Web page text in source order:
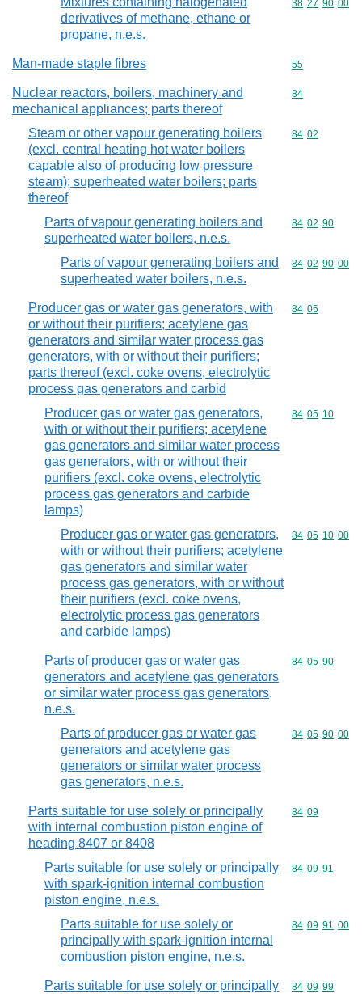
derivatives of methane, ethane or
propane, n.e.s.
Commodity
38 27 90 00
Man-made staple fibres Commodity
55
Nuclear reactors, boilers, machinery and
mechanical appliances; parts thereof
Commodity
84
Steam or other vapour generating boilers
(excl. central heating hot water boilers
capable also of producing low pressure
steam); superheated water boilers; parts
thereof
Commodity
84 02
Parts of vapour generating boilers and
superheated water boilers, n.e.s.
Commodity
84 02 90
Parts of vapour generating boilers and
superheated water boilers, n.e.s.
Commodity
84 02 90 00
Producer gas or water gas generators, with
or without their purifiers; acetylene gas
generators and similar water process gas
generators, with or without their purifiers;
parts thereof (excl. coke ovens, electrolytic
process gas generators and carbid
Commodity
84 05
Producer gas or water gas generators,
with or without their purifiers; acetylene
gas generators and similar water process
gas generators, with or without their
purifiers (excl. coke ovens, electrolytic
process gas generators and carbide
lamps)
Commodity
84 05 10
Producer gas or water gas generators,
with or without their purifiers; acetylene
gas generators and similar water
process gas generators, with or without
their purifiers (excl. coke ovens,
electrolytic process gas generators
and carbide lamps)
Commodity
84 05 10 00
Parts of producer gas or water gas
generators and acetylene gas generators
or similar water process gas generators,
n.e.s.
Commodity
84 05 90
Parts of producer gas or water gas
generators and acetylene gas
generators or similar water process
gas generators, n.e.s.
Commodity
84 05 90 00
Parts suitable for use solely or principally
with internal combustion piston engine of
heading 8407 or 8408
Commodity
84 09
Parts suitable for use solely or principally
with spark-ignition internal combustion
piston engine, n.e.s.
Commodity
84 09 91
Parts suitable for use solely or
principally with spark-ignition internal
combustion piston engine, n.e.s.
Commodity
84 09 91 00
Parts suitable for use solely or principally
Commodity
84 09 99